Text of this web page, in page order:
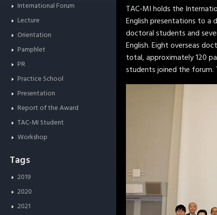
International Forum
Lecture
Orientation
Pamphlet
PR
Practice School
Presentation
Report of the Award
TAC-MI Student
Workshop
Tags
2019
2020
2021
TAC-MI holds the
English presentations to a
doctoral students and
English. Eight overseas
total, approximately 120
students joined the forum.